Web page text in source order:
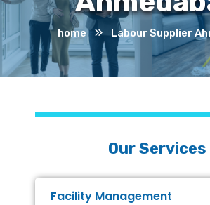
home Labour Supplier
Our Services
Facility Management